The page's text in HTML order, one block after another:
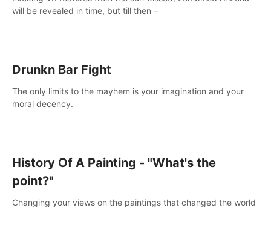
will be revealed in time, but till then –
Drunkn Bar Fight
The only limits to the mayhem is your imagination and your
moral decency.
History Of A Painting - "What's the
point?"
Changing your views on the paintings that changed the world